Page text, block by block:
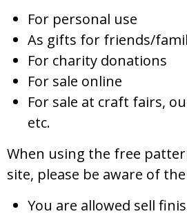
For personal use
As gifts for friends/
For charity donations
For sale online
For sale at craft fairs,
etc.
When using the free
site, please be aware of
You are allowed sell